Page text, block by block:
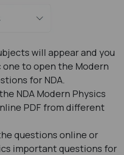
will appear and you
to open the Modern
for NDA.
NDA Modern Physics
PDF from different
questions online or
important questions for